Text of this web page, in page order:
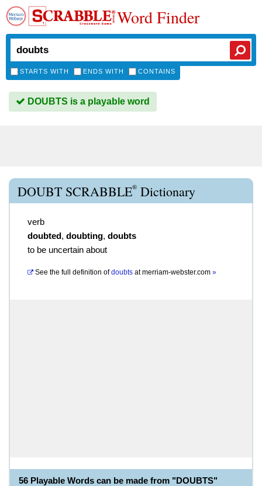
Word Finder
STARTS WITH ENDS WITH CONTAINS
DOUBTS is a playable word
DOUBT SCRABBLE® Dictionary
verb
doubted, doubting, doubts
to be uncertain about
See the full definition of doubts atmerriam-webster.com »
56 Playable Words can be made from "DOUBTS"